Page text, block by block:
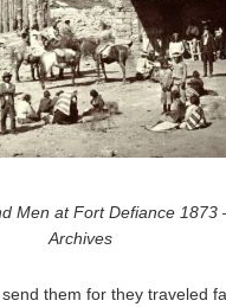
Men at Fort Defiance 1873
Archives
them for they traveled